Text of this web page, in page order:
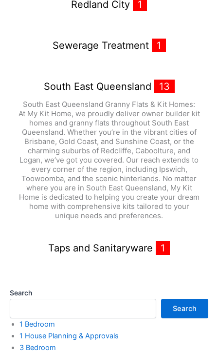
Redland City 1
Sewerage Treatment 1
South East Queensland 13
South East Queensland Granny Flats & Kit Homes:
At My Kit Home, we proudly deliver owner builder kit
homes and granny flats throughout South East
Queensland. Whether you’re in the vibrant cities of
Brisbane, Gold Coast, and Sunshine Coast, or the
charming suburbs of Redcliffe, Caboolture, and
Logan, we’ve got you covered. Our reach extends to
every corner of the region, including Ipswich,
Toowoomba, and the scenic hinterlands. No matter
where you are in South East Queensland, My Kit
Home is dedicated to helping you create your dream
home with comprehensive kits tailored to your
unique needs and preferences.
Taps and Sanitaryware 1
Search
Search
1 Bedroom
1 House Planning & Approvals
3 Bedroom